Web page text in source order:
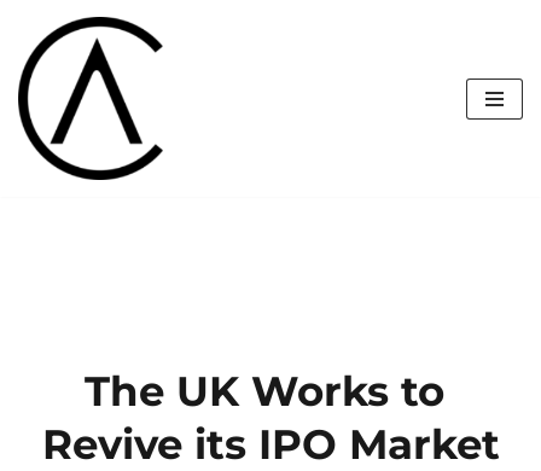
Skip
to
content
The UK Works to
Revive its IPO Market